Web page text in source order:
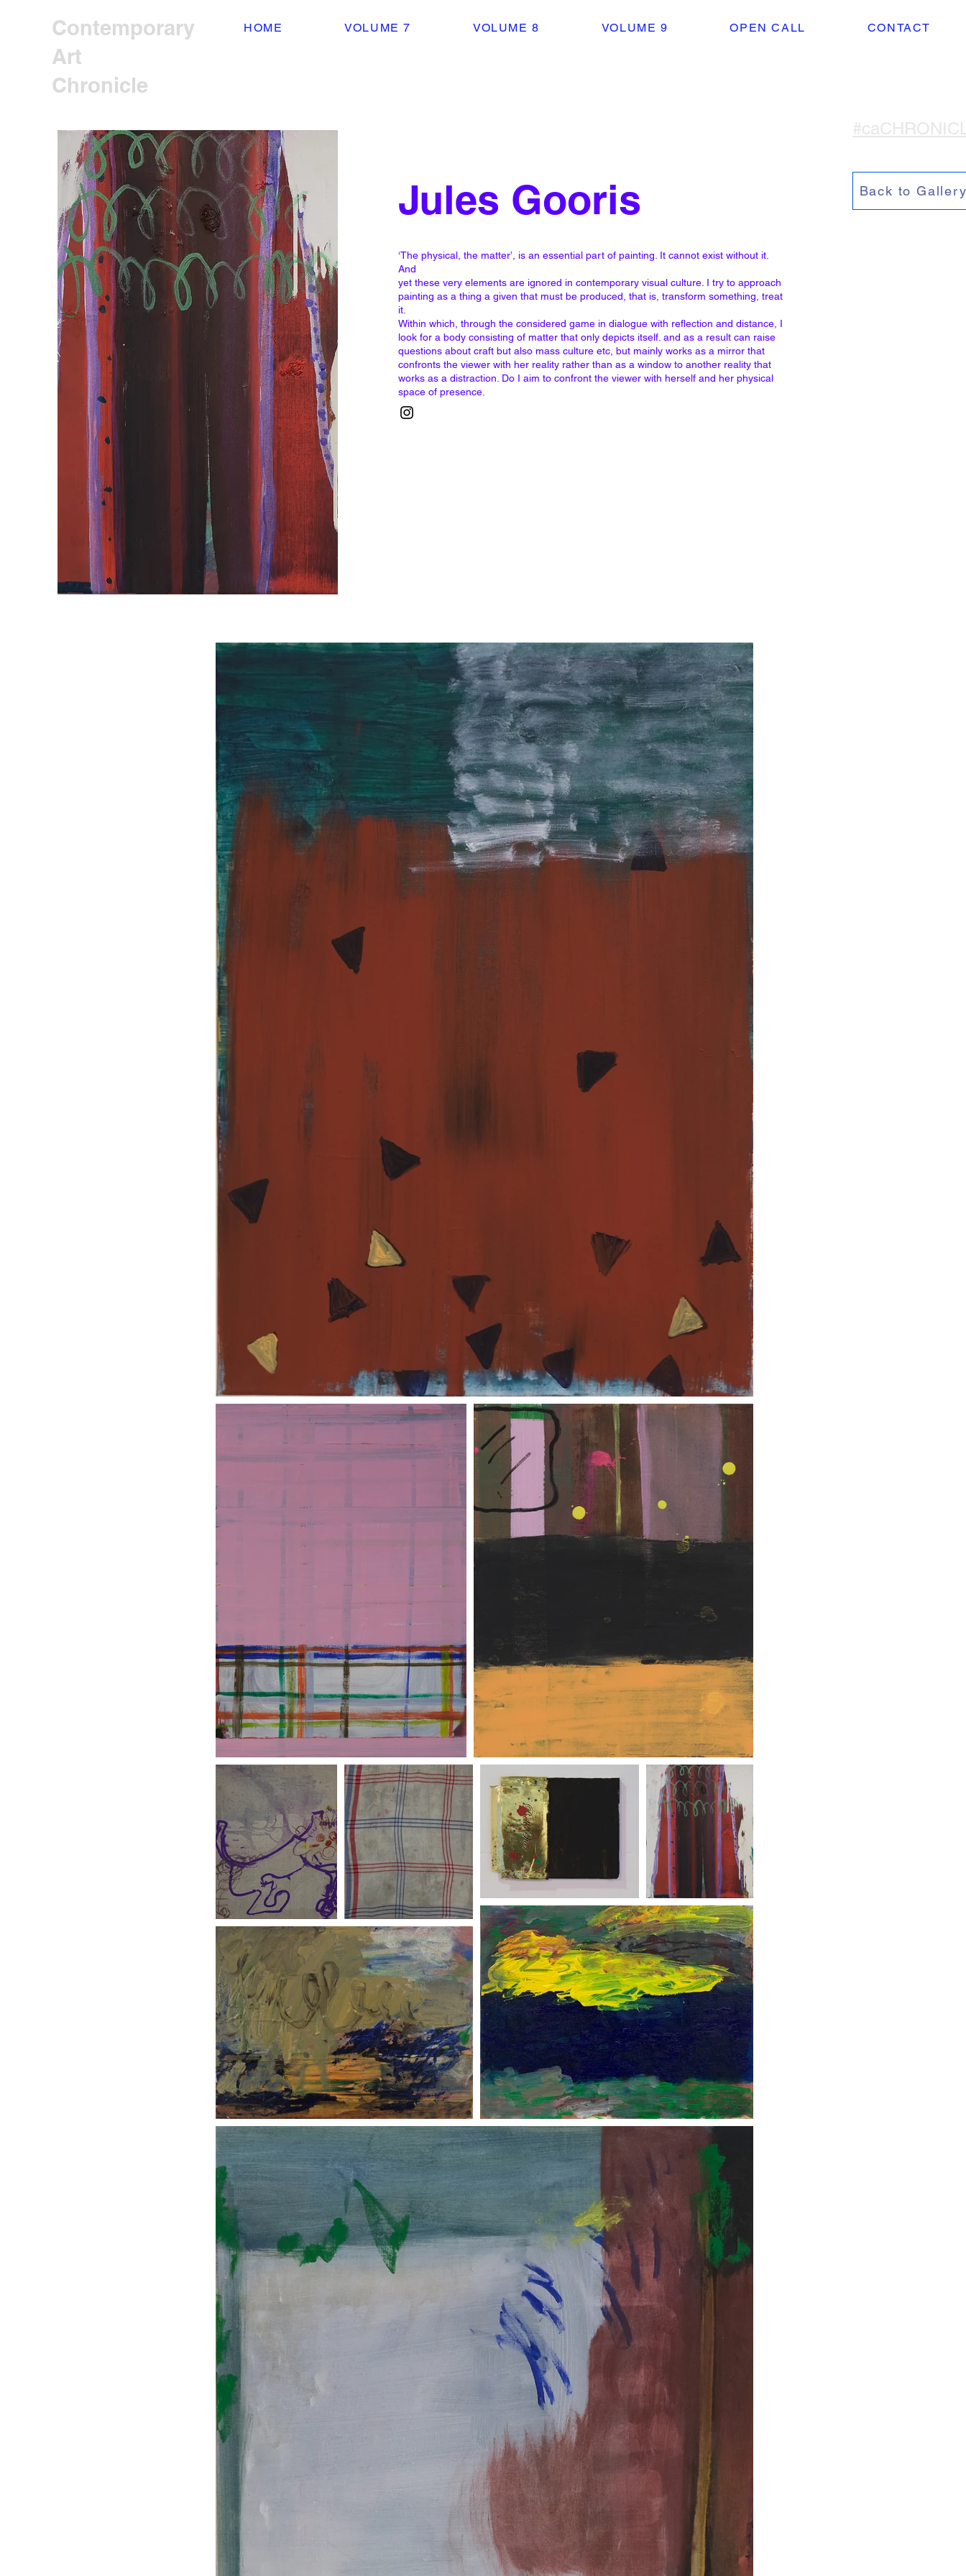
Contemporary
Art
Chronicle
HOME VOLUME 7 VOLUME 8 VOLUME 9 OPEN CALL CONTACT
Jules Gooris
‘The physical, the matter’, is an essential part of painting. It cannot exist without it.
And
yet these very elements are ignored in contemporary visual culture. I try to approach
painting as a thing a given that must be produced, that is, transform something, treat
it.
Within which, through the considered game in dialogue with reflection and distance, I
look for a body consisting of matter that only depicts itself. and as a result can raise
questions about craft but also mass culture etc, but mainly works as a mirror that
confronts the viewer with her reality rather than as a window to another reality that
works as a distraction. Do I aim to confront the viewer with herself and her physical
space of presence.
Back to